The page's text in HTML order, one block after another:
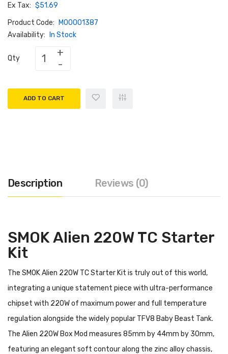
Ex Tax: $51.69
Product Code:
M00001387
Availability:
In Stock
Qty
ADD TO CART
Description Reviews (0)
SMOK Alien 220W TC Starter
Kit
The SMOK Alien 220W TC Starter Kit is truly out of this world,
integrating a unique statement piece with ultra-performance
chipset with 220W of maximum power and full temperature
regulation alongside the widely popular TFV8 Baby Beast Tank.
The Alien 220W Box Mod measures 85mm by 44mm by 30mm,
featuring an elegant soft contour along the zinc alloy chassis,